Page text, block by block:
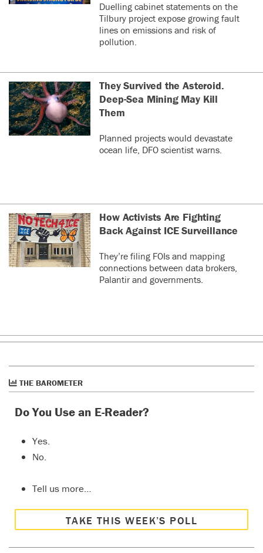
Duelling cabinet statements on the
Tilbury project expose growing fault
lines on emissions and risk of
pollution.
They Survived the Asteroid.
Deep-Sea Mining May Kill
Them
Planned projects would devastate
ocean life, DFO scientist warns.
How Activists Are Fighting
Back Against ICE Surveillance
They’re filing FOIs and mapping
connections between data brokers,
Palantir and governments.
THE BAROMETER
Do You Use an E-Reader?
Yes.
No.
Tell us more…
TAKE THIS WEEK’S POLL